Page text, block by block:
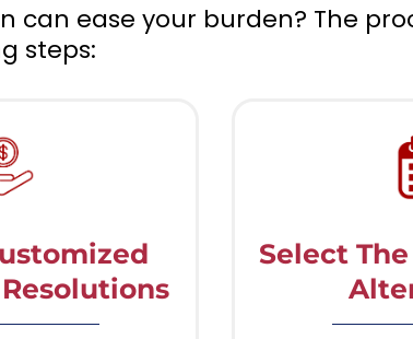
ease your burden? The
steps:
Select